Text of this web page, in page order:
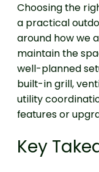
Choosing the
a practical
around how we
maintain the
well-planned
built-in grill,
utility
features or
Key